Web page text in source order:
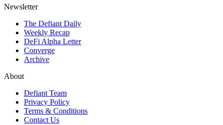
Newsletter
The Defiant Daily
Weekly Recap
DeFi Alpha Letter
Converge
Archive
About
Defiant Team
Privacy Policy
Terms & Conditions
Contact Us